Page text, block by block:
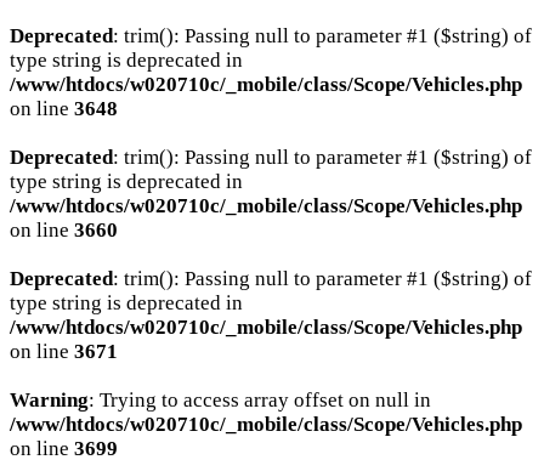
Deprecated: trim(): Passing null to parameter #1 ($string) of
type string is deprecated in
/www/htdocs/w020710c/_mobile/class/Scope/Vehicles.php
on line 3648
Deprecated: trim(): Passing null to parameter #1 ($string) of
type string is deprecated in
/www/htdocs/w020710c/_mobile/class/Scope/Vehicles.php
on line 3660
Deprecated: trim(): Passing null to parameter #1 ($string) of
type string is deprecated in
/www/htdocs/w020710c/_mobile/class/Scope/Vehicles.php
on line 3671
Warning: Trying to access array offset on null in
/www/htdocs/w020710c/_mobile/class/Scope/Vehicles.php
on line 3699